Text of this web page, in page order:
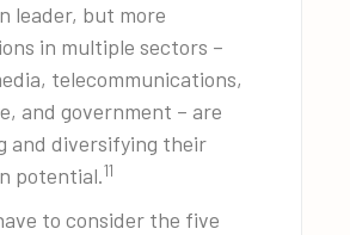
leader, but more
in multiple sectors –
telecommunications,
and government – are
and diversifying their
potential.11
to consider the five